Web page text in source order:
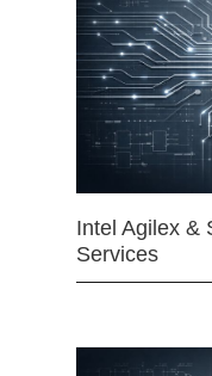
Intel Agilex &
Services